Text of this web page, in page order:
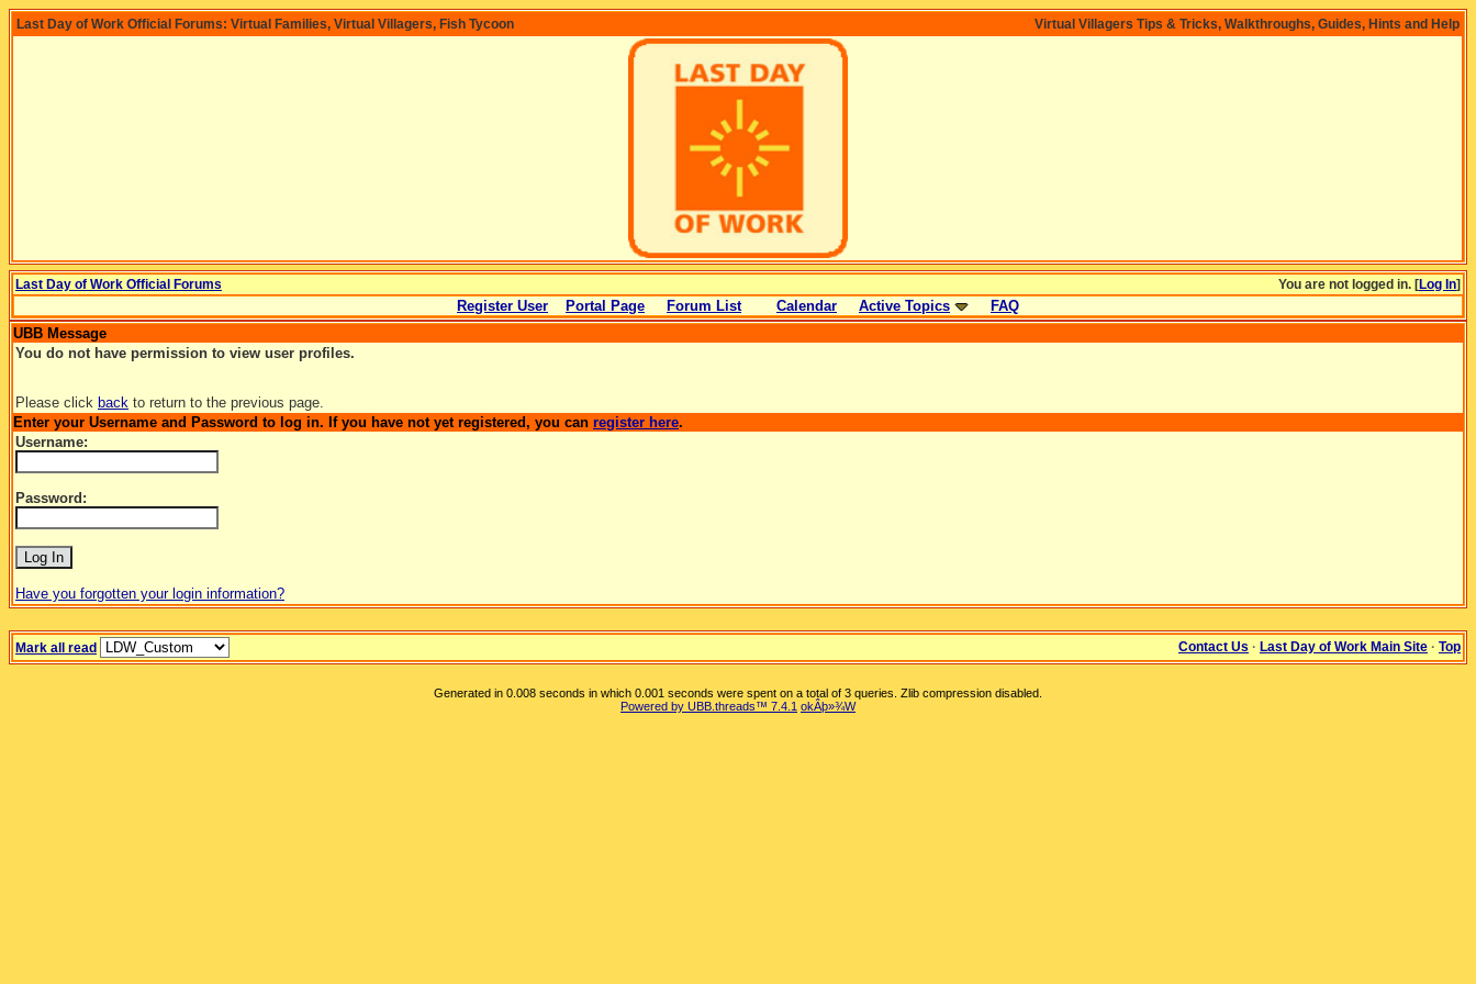
Virtual Villagers Tips & Tricks, Walkthroughs, Guides, Hints and Help
Last Day of Work Official Forums: Virtual Families, Virtual Villagers, Fish Tycoon
You are not logged in. [Log In]
Last Day of Work Official Forums
Register User Portal Page Forum List Calendar Active Topics
FAQ
UBB Message
You do not have permission to view user profiles.
Please click back to return to the previous page.
Enter your Username and Password to log in. If you have not yet registered, you can register here.
Username:
Password:
Have you forgotten your login information?
Mark all read Contact Us · Last Day of Work Main Site · Top
Generated in 0.008 seconds in which 0.001 seconds were spent on a total of 3 queries. Zlib compression disabled.
Powered by UBB.threads™ 7.4.1 okÂþ»­¾W